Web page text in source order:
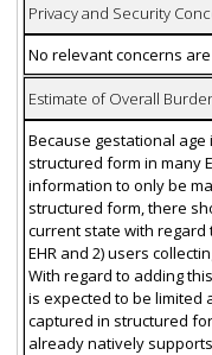
Privacy and Security
No relevant concerns
Estimate of Overall
Because gestational
structured form in many
information to only be
structured form, there
current state with regard
EHR and 2) users
With regard to adding
is expected to be limited
captured in structured
already natively supports